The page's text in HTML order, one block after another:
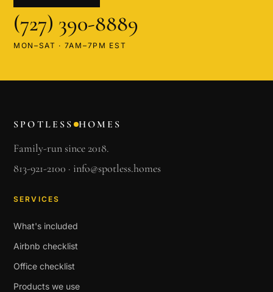
(727) 390-8889
MON–SAT · 7AM–7PM EST
SPOTLESS HOMES
Family-run since 2018.
813-921-2100 · info@spotless.homes
SERVICES
What's included
Airbnb checklist
Office checklist
Products we use